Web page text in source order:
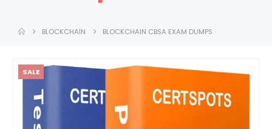
BLOCKCHAIN BLOCKCHAIN CBSA EXAM DUMPS
SALE